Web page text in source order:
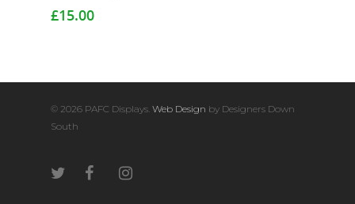
£15.00
© 2026 PAFC Displays. Web Design by Designers Down
South